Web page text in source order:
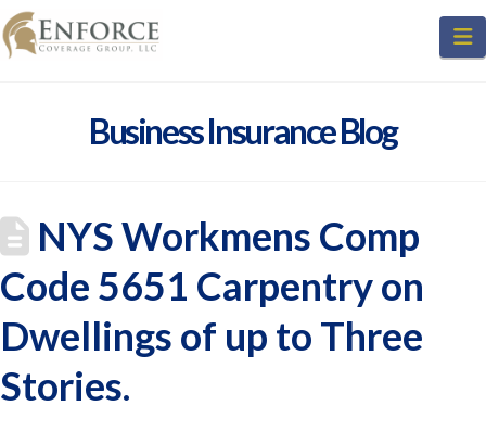
Business Insurance Blog
NYS Workmens Comp
Code 5651 Carpentry on
Dwellings of up to Three
Stories.